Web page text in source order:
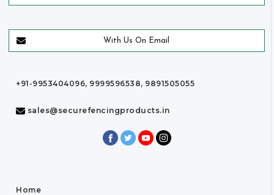
With Us On Email
+91-9953404096, 9999596538, 9891505055
sales@securefencingproducts.in
Home